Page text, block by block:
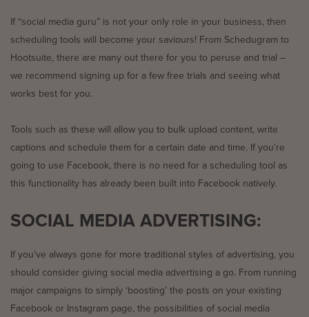
If “social media guru” is not your only role in your business, then
scheduling tools will become your saviours! From Schedugram to
Hootsuite, there are many out there for you to peruse and trial –
we recommend signing up for a few free trials and seeing what
works best for you.
Tools such as these will allow you to bulk upload content, write
captions and schedule them for a certain date and time. If you’re
going to use Facebook, there is no need for a scheduling tool as
this functionality has already been built into Facebook natively.
SOCIAL MEDIA ADVERTISING:
If you’ve always gone for more traditional styles of advertising, you
should consider giving social media advertising a go. From running
major campaigns to simply ‘boosting’ the posts on your existing
Facebook or Instagram page, the possibilities of social media